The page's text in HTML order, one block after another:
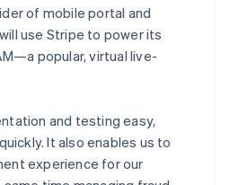
of mobile portal and
use Stripe to power its
popular, virtual live-
and testing easy,
It also enables us to
experience for our